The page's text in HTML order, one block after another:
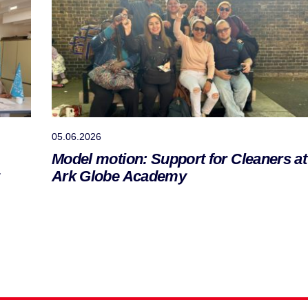
05.06.2026
Model motion: Support for Cleaners at
Ark Globe Academy